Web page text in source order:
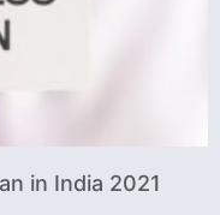
in India 2021